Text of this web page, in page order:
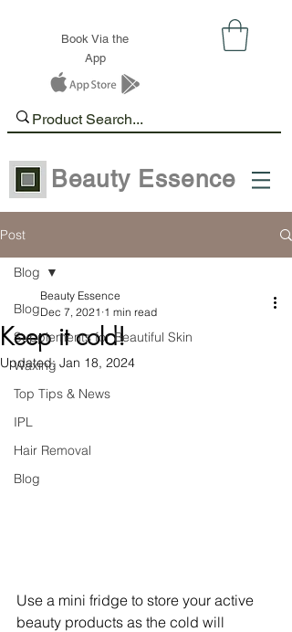
Book Via the
App
Beauty Essence
Post
Blog
Supplements for Beautiful Skin
Waxing
Top Tips & News
IPL
Hair Removal
Blog
Blog
Keep it cold!
Beauty Essence
Dec 7, 2021 1 min read
Updated: Jan 18, 2024
Use a mini fridge to store your active
beauty products as the cold will